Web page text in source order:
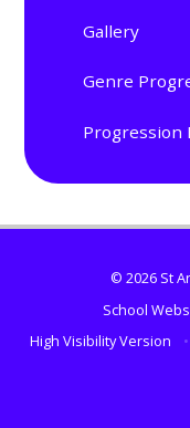
Gallery
Genre
Progression
© 2026 St
School
High Visibility Version
•